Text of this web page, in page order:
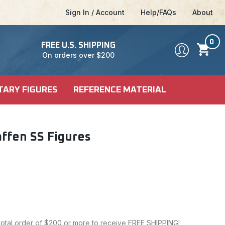
Sign In / Account Help/FAQs About
FREE U.S. SHIPPING
On orders over $200
0
MODELS
FIGURES REFERENCE MATERIAL
SS Figures
order of $200 or more to receive FREE SHIPPING!